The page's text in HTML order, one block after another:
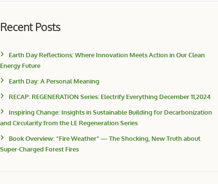
Recent Posts
Earth Day Reflections: Where Innovation Meets Action in Our Clean
Energy Future
Earth Day: A Personal Meaning
RECAP: REGENERATION Series: Electrify Everything December 11,2024
Inspiring Change: Insights in Sustainable Building for Decarbonization
and Circularity from the LE Regeneration Series
Book Overview: “Fire Weather” — The Shocking, New Truth about
Super-Charged Forest Fires